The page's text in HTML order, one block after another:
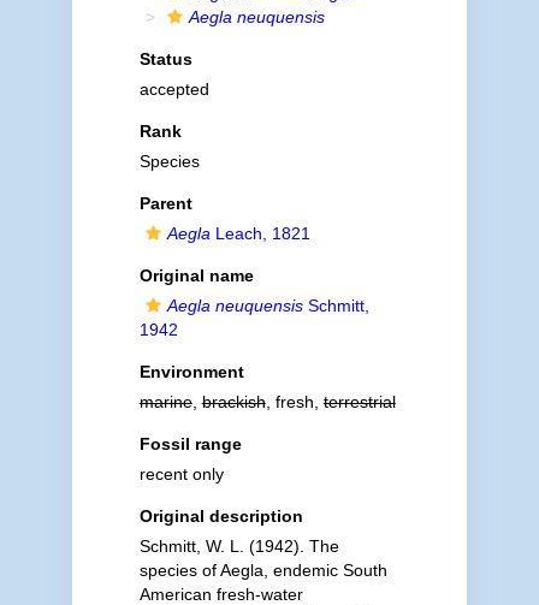
Aegla neuquensis
Status
accepted
Rank
Species
Parent
Aegla Leach, 1821
Original name
Aegla neuquensisSchmitt,
1942
Environment
marine,brackish, fresh,terrestrial
Fossil range
recent only
Original description
Schmitt, W. L. (1942). The
species of Aegla, endemic South
American fresh-water